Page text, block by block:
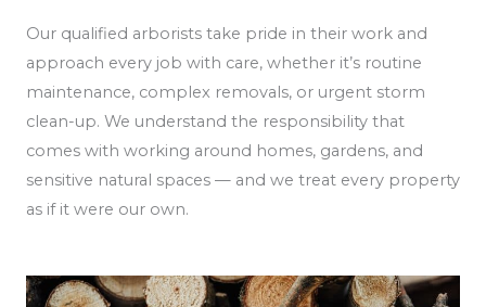
Our qualified arborists take pride in their work and
approach every job with care, whether it’s routine
maintenance, complex removals, or urgent storm
clean-up. We understand the responsibility that
comes with working around homes, gardens, and
sensitive natural spaces — and we treat every property
as if it were our own.